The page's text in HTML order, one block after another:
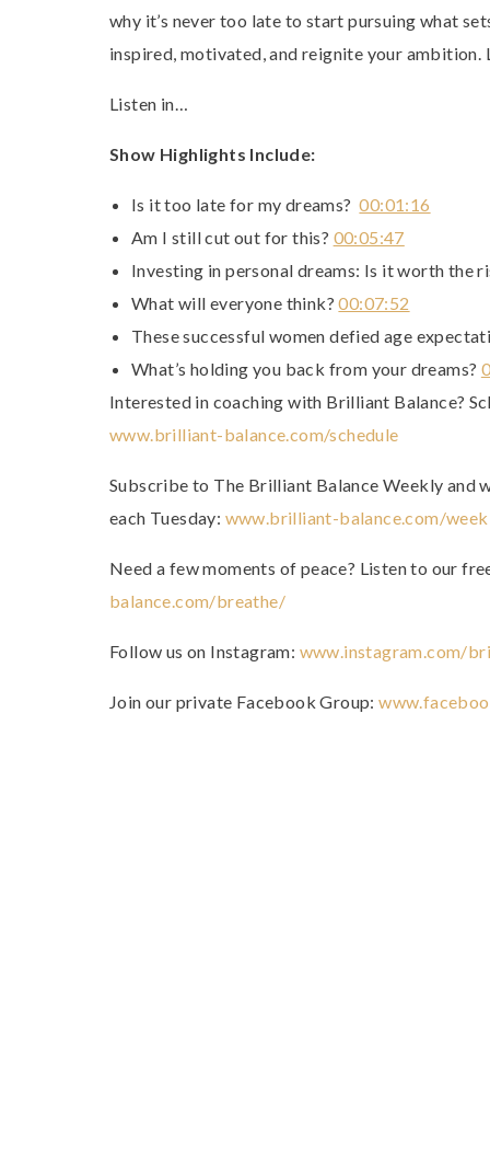
why it’s never too late to start pursuing what
inspired, motivated, and reignite your ambition.
Listen in…
Show Highlights Include:
Is it too late for my dreams?00:01:16
Am I still cut out for this? 00:05:47
Investing in personal dreams: Is it worth the
What will everyone think?00:07:52
These successful women defied age
What’s holding you back from your dreams?
Interested in coaching with Brilliant Balance?
www.brilliant-balance.com/schedule
Subscribe to The Brilliant Balance Weekly and
each Tuesday: www.brilliant-balance.com/
Need a few moments of peace? Listen to our
balance.com/breathe/
Follow us on Instagram: www.instagram.com/
Join our private Facebook Group: